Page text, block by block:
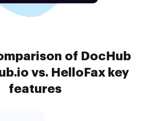
of DocHub
vs. HelloFax key
features